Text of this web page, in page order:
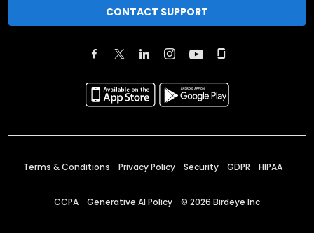
CONTACT SUPPORT
Terms & Conditions Privacy Policy Security GDPR HIPAA
CCPA Generative AI Policy © 2026 Birdeye Inc